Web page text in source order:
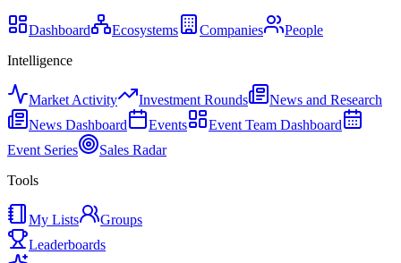
Dashboard Ecosystems Companies
People
Intelligence
Market Activity Investment Rounds
News and Research
News Dashboard
Events
Event Team Dashboard
Event Series
Sales Radar
Tools
My Lists
Groups
Leaderboards